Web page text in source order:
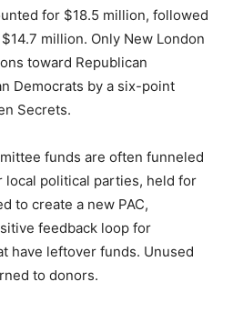
for $18.5 million, followed
million. Only New London
toward Republican
Democrats by a six-point
Secrets.
funds are often funneled
local political parties, held for
to create a new PAC,
feedback loop for
have leftover funds. Unused
to donors.